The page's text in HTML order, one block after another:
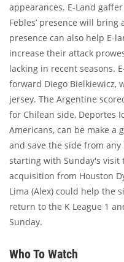
appearances. E-Land
Febles’ presence will
presence can also help E-
increase their attack
lacking in recent seasons.
forward Diego Bielkiewicz,
jersey. The Argentine
for Chilean side, Deportes
Americans, can be make
and save the side from
starting with Sunday's visit
acquisition from Houston
Lima (Alex) could help the
return to the K League 1
Sunday.
Who To Watch